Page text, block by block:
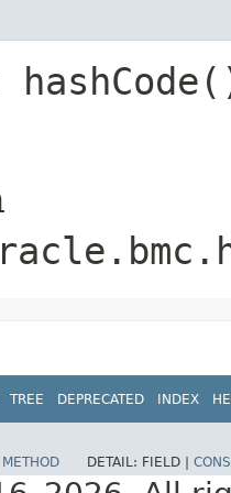
TREE DEPRECATED INDEX
METHOD DETAIL: FIELD |